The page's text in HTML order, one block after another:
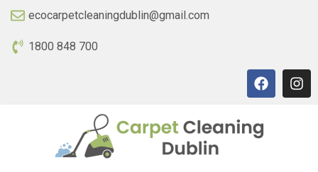
ecocarpetcleaningdublin@gmail.com
1800 848 700